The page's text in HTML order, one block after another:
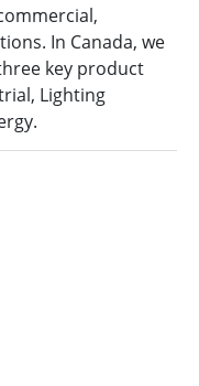
In Canada, we
key product
Lighting